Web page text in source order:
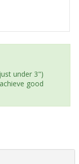
under 3")
good